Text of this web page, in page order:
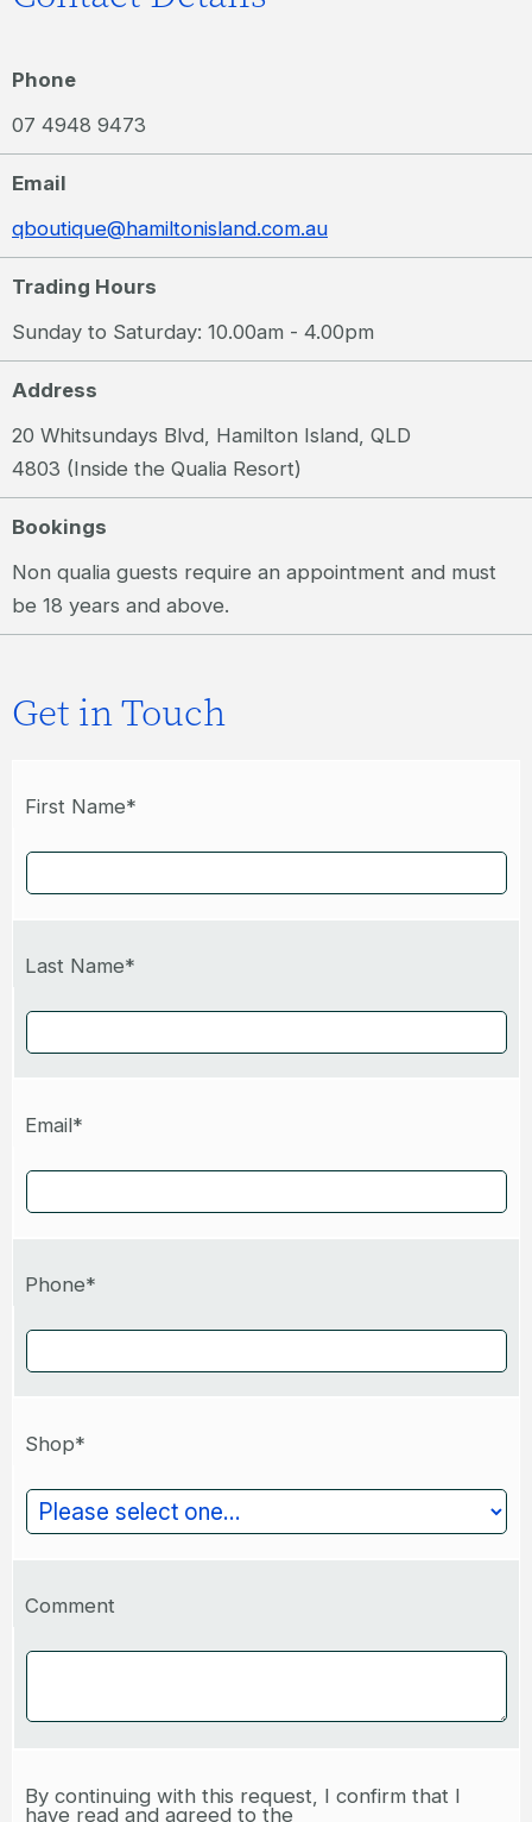
Phone
07 4948 9473
Email
qboutique@hamiltonisland.com.au
Trading Hours
Sunday to Saturday: 10.00am - 4.00pm
Address
20 Whitsundays Blvd, Hamilton Island, QLD
4803 (Inside the Qualia Resort)
Bookings
Non qualia guests require an appointment and must
be 18 years and above.
Get in Touch
First Name*
Last Name*
Email*
Phone*
Shop*
Comment
By continuing with this request, I confirm that I
have read and agreed to the